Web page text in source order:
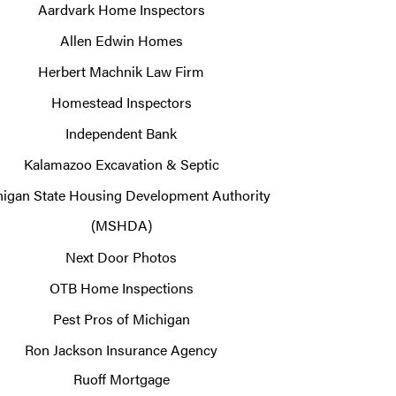
Aardvark Home Inspectors
Allen Edwin Homes
Herbert Machnik Law Firm
Homestead Inspectors
Independent Bank
Kalamazoo Excavation & Septic
State Housing Development Authority
(MSHDA)
Next Door Photos
OTB Home Inspections
Pest Pros of Michigan
Ron Jackson Insurance Agency
Ruoff Mortgage